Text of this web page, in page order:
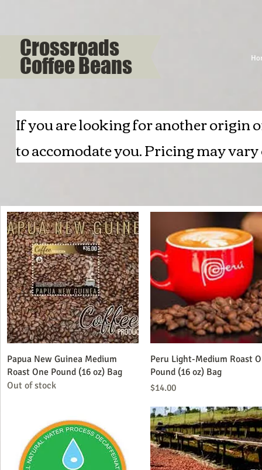
Crossroads
Coffee Beans
If you are looking for another origin
to accomodate you. Pricing may
Quick View
Papua New Guinea Medium
Roast One Pound (16 oz) Bag
Out of stock
Quick View
Peru Light-Medium Roast
Pound (16 oz) Bag
Price
$14.00